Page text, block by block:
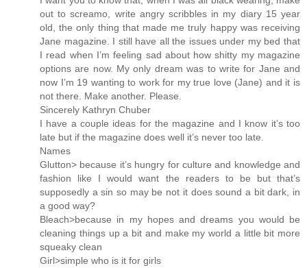
out to screamo, write angry scribbles in my diary 15 year
old, the only thing that made me truly happy was receiving
Jane magazine. I still have all the issues under my bed that
I read when I’m feeling sad about how shitty my magazine
options are now. My only dream was to write for Jane and
now I’m 19 wanting to work for my true love (Jane) and it is
not there. Make another. Please.
Sincerely Kathryn Chuber
I have a couple ideas for the magazine and I know it’s too
late but if the magazine does well it’s never too late.
Names
Glutton> because it’s hungry for culture and knowledge and
fashion like I would want the readers to be but that’s
supposedly a sin so may be not it does sound a bit dark, in
a good way?
Bleach>because in my hopes and dreams you would be
cleaning things up a bit and make my world a little bit more
squeaky clean
Girl>simple who is it for girls